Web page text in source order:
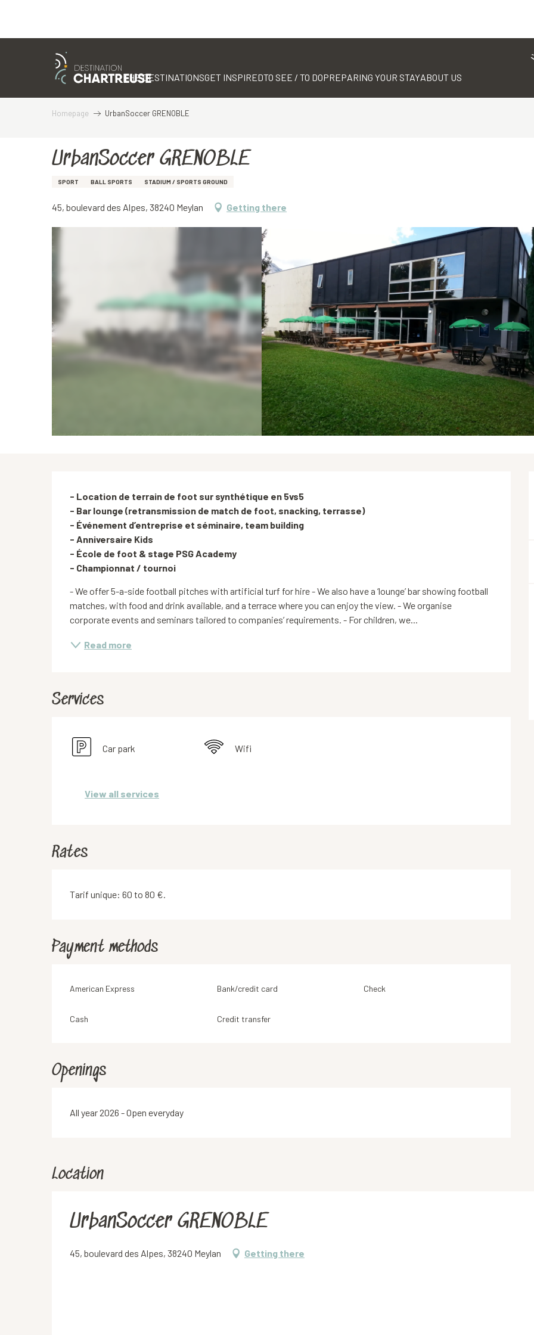
THE DESTINATIONSGET INSPIREDTO SEE / TO DOPREPARING YOUR STAYABOUT US
Homepage UrbanSoccer GRENOBLE
UrbanSoccer GRENOBLE
SPORT BALL SPORTS STADIUM / SPORTS GROUND
45, boulevard des Alpes, 38240 Meylan Getting there
Description
- Location de terrain de foot sur synthétique en 5vs5
- Bar lounge (retransmission de match de foot, snacking, terrasse)
- Événement d’entreprise et séminaire, team building
- Anniversaire Kids
- École de foot & stage PSG Academy
- Championnat / tournoi
- We offer 5-a-side football pitches with artificial turf for hire - We also have a ‘lounge’ bar showing football
matches, with food and drink available, and a terrace where you can enjoy the view. - We organise
corporate events and seminars tailored to companies’ requirements. - For children, we...
Read more
Services
Car park Wifi
View all services
Rates
Tarif unique: 60 to 80 €.
Payment methods
American Express Bank/credit card Check
Cash Credit transfer
Openings
All year 2026 - Open everyday
Location
UrbanSoccer GRENOBLE
45, boulevard des Alpes, 38240 Meylan Getting there